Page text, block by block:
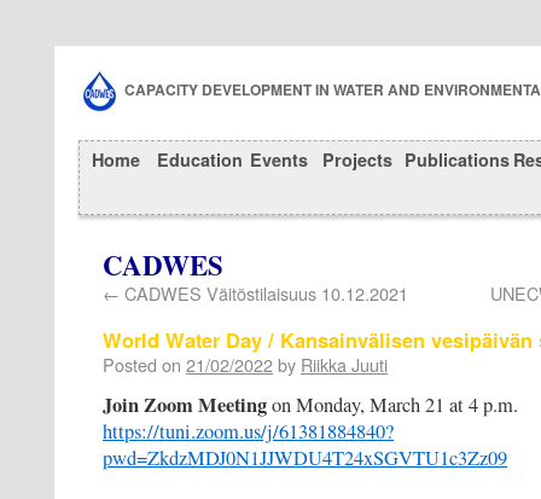
CAPACITY DEVELOPMENT IN WATER AND
Home Education Events Projects Publications
CADWES
← CADWES Väitöstilaisuus 10.12.2021
World Water Day / Kansainvälisen vesipäivän
Posted on 21/02/2022by Riikka Juuti
Join Zoom Meetingon Monday, March 21 at 4 p.m.
https://tuni.zoom.us/j/61381884840?
pwd=ZkdzMDJ0N1JJWDU4T24xSGVTU1c3Zz09